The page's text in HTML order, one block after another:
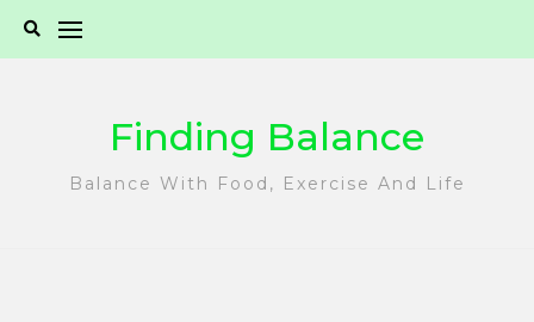
Finding Balance
Balance With Food, Exercise And Life